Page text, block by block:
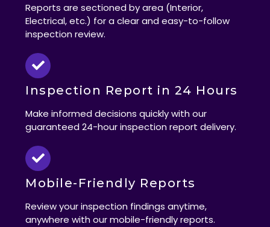
Reports are sectioned by area (Interior,
Electrical, etc.) for a clear and easy-to-follow
inspection review.
Inspection Report in 24 Hours
Make informed decisions quickly with our
guaranteed 24-hour inspection report delivery.
Mobile-Friendly Reports
Review your inspection findings anytime,
anywhere with our mobile-friendly reports.